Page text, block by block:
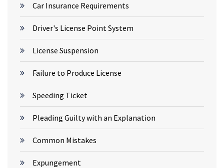
Car Insurance Requirements
Driver's License Point System
License Suspension
Failure to Produce License
Speeding Ticket
Pleading Guilty with an Explanation
Common Mistakes
Expungement